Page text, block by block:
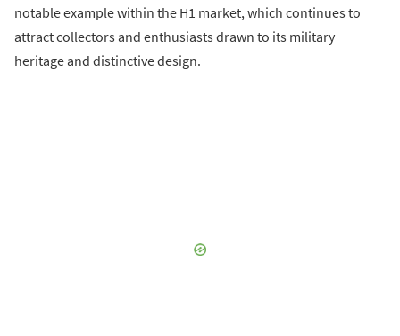
notable example within the H1 market, which continues to
attract collectors and enthusiasts drawn to its military
heritage and distinctive design.